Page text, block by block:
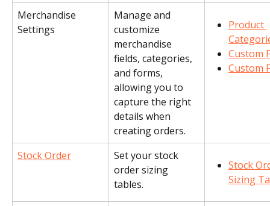
Merchandise
Settings
Manage and
customize
merchandise
fields, categories,
and forms,
allowing you to
capture the right
details when
creating orders.
Product
Custom
Custom
Stock Order
Set your stock
order sizing
tables.
Stock
Sizing